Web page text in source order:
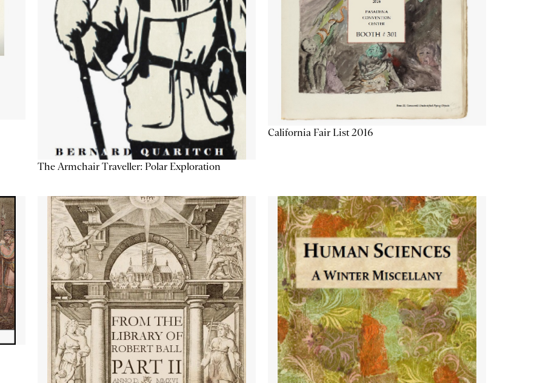
The Armchair Traveller: Polar Exploration
California Fair List 2016